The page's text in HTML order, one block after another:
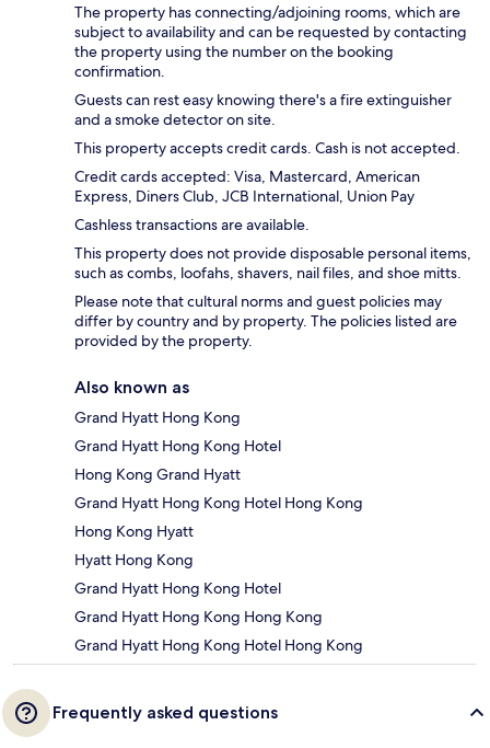
The property has connecting/adjoining rooms, which are
subject to availability and can be requested by contacting
the property using the number on the booking
confirmation.
Guests can rest easy knowing there's a fire extinguisher
and a smoke detector on site.
This property accepts credit cards. Cash is not accepted.
Credit cards accepted: Visa, Mastercard, American
Express, Diners Club, JCB International, Union Pay
Cashless transactions are available.
This property does not provide disposable personal items,
such as combs, loofahs, shavers, nail files, and shoe mitts.
Please note that cultural norms and guest policies may
differ by country and by property. The policies listed are
provided by the property.
Also known as
Grand Hyatt Hong Kong
Grand Hyatt Hong Kong Hotel
Hong Kong Grand Hyatt
Grand Hyatt Hong Kong Hotel Hong Kong
Hong Kong Hyatt
Hyatt Hong Kong
Grand Hyatt Hong Kong Hotel
Grand Hyatt Hong Kong Hong Kong
Grand Hyatt Hong Kong Hotel Hong Kong
Frequently asked questions